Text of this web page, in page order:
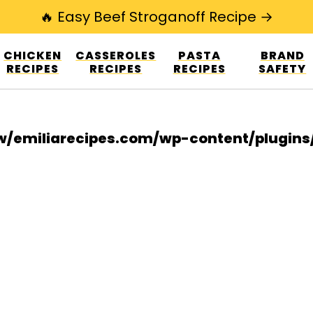
fp-autoupdate/
www/emiliarecipes.com/wp-content/
emiliarecipes.com/wp-content/
CHICKEN
RECIPES
CASSEROLES
RECIPES
PASTA
RECIPES
BRAND
SAFETY
🔥 Easy Beef Stroganoff Recipe →